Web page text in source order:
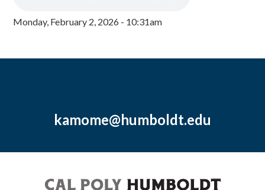
Monday, February 2, 2026 - 10:31am
kamome@humboldt.edu